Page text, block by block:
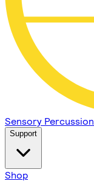
Sensory Percussion
Support
Shop